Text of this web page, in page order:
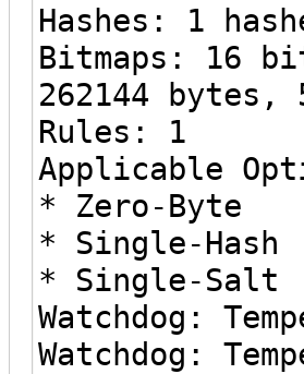
Hashes: 1
Bitmaps: 16
262144
Rules: 1
Applicable
* Zero-Byte
* Single-Hash
* Single-Salt
Watchdog:
Watchdog: